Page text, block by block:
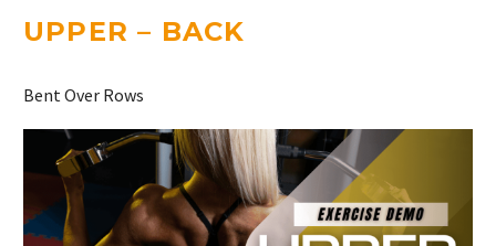
UPPER – BACK
Bent Over Rows